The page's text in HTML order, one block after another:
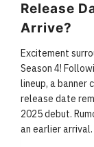
Release
Arrive?
Excitement
Season 4!
lineup, a banner
release date
2025 debut.
an earlier arrival.